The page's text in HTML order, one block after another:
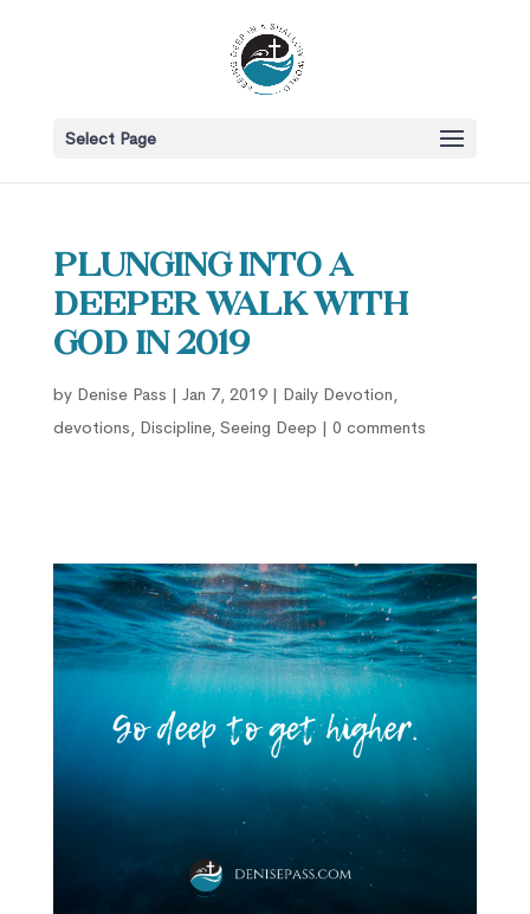
Select Page
Plunging into a
Deeper Walk with
God in 2019
by Denise Pass | Jan 7, 2019| Daily Devotion,
devotions, Discipline, Seeing Deep | 0 comments